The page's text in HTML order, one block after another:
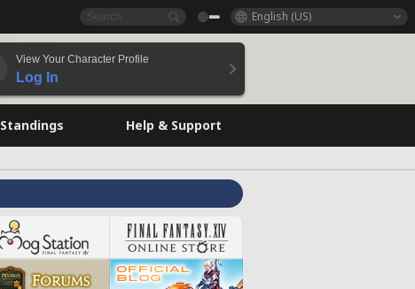
English (US)
View Your Character Profile
Log In
Standings Help & Support